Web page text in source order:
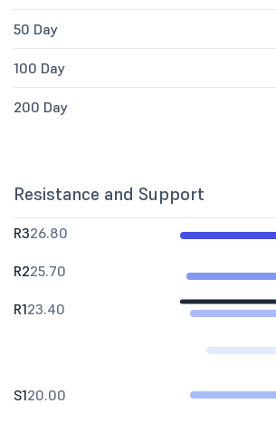
50 Day
100 Day
200 Day
Resistance and Support
R326.80
R225.70
R123.40
S120.00